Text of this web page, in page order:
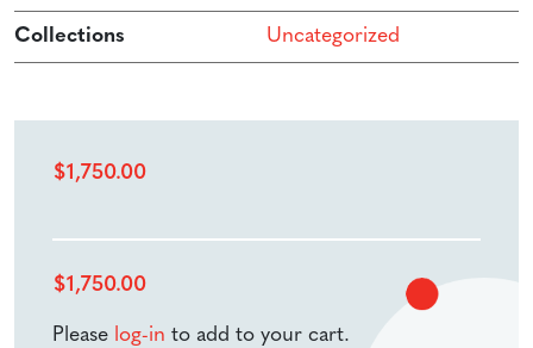
Collections Uncategorized
$1,750.00
$1,750.00
Please log-in to add to your cart.